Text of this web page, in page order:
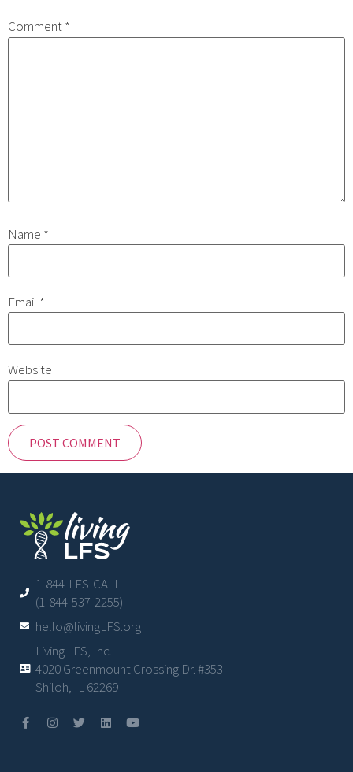
Comment*
Name *
Email *
Website
1-844-LFS-CALL
(1-844-537-2255)
hello@livingLFS.org
Living LFS, Inc.
4020 Greenmount Crossing Dr. #353
Shiloh, IL 62269